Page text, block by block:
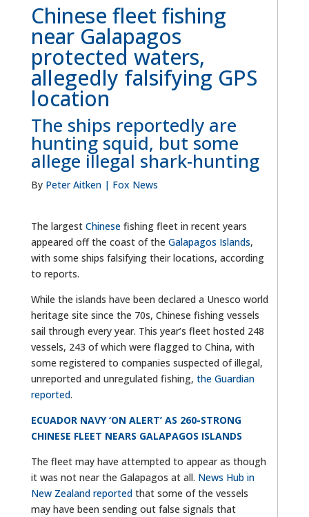
Chinese fleet fishing
near Galapagos
protected waters,
allegedly falsifying GPS
location
The ships reportedly are
hunting squid, but some
allege illegal shark-hunting
By Peter Aitken| Fox News
The largest Chinesefishing fleet in recent years
appeared off the coast of the Galapagos Islands,
with some ships falsifying their locations, according
to reports.
While the islands have been declared a Unesco world
heritage site since the 70s, Chinese fishing vessels
sail through every year. This year’s fleet hosted 248
vessels, 243 of which were flagged to China, with
some registered to companies suspected of illegal,
unreported and unregulated fishing, the Guardian
reported.
ECUADOR NAVY ‘ON ALERT’ AS 260-STRONG
CHINESE FLEET NEARS GALAPAGOS ISLANDS
The fleet may have attempted to appear as though
it was not near the Galapagos at all. News Hub in
New Zealand reportedthat some of the vessels
may have been sending out false signals that